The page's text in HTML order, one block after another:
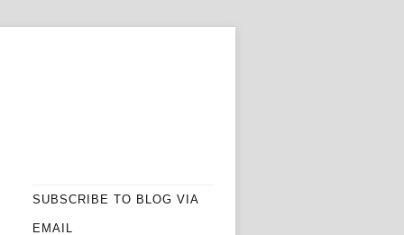
SUBSCRIBE TO BLOG VIA
EMAIL